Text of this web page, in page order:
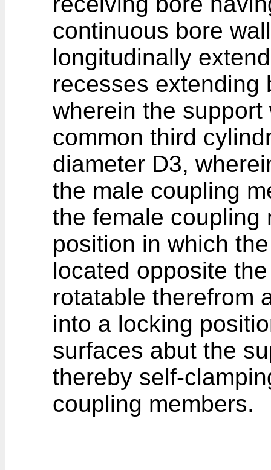
continuous bore
longitudinally
recesses extending
wherein the
common third
diameter D3,
the male coupling
the female coupling
position in which
located opposite
rotatable therefrom
into a locking
surfaces abut the
thereby self-
coupling members.